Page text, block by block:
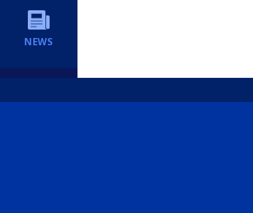
NEWS